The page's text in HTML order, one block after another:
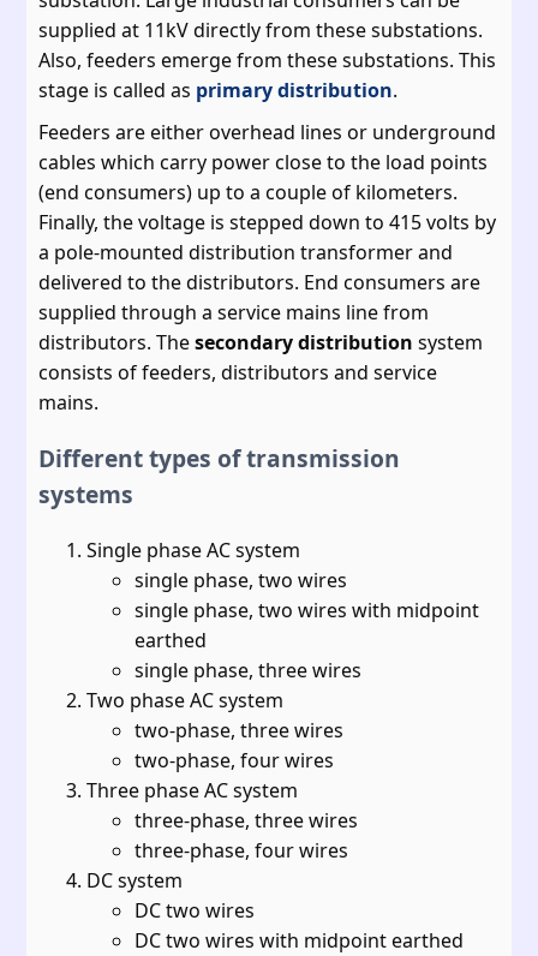
supplied at 11kV directly from these substations.
Also, feeders emerge from these substations. This
stage is called as primary distribution.
Feeders are either overhead lines or underground
cables which carry power close to the load points
(end consumers) up to a couple of kilometers.
Finally, the voltage is stepped down to 415 volts by
a pole-mounted distribution transformer and
delivered to the distributors. End consumers are
supplied through a service mains line from
distributors. Thesecondary distribution system
consists of feeders, distributors and service
mains.
Different types of transmission
systems
Single phase AC system
single phase, two wires
single phase, two wires with midpoint
earthed
single phase, three wires
Two phase AC system
two-phase, three wires
two-phase, four wires
Three phase AC system
three-phase, three wires
three-phase, four wires
DC system
DC two wires
DC two wires with midpoint earthed